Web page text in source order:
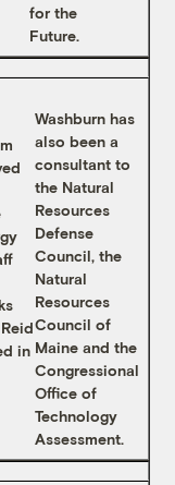
for the
Future.
in
Washburn has
also been a
consultant to
the Natural
Resources
Defense
Council, the
Natural
Resources
Council of
Maine and the
Congressional
Office of
Technology
Assessment.